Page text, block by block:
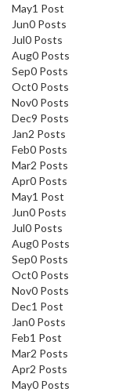
May1 Post
Jun0 Posts
Jul0 Posts
Aug0 Posts
Sep0 Posts
Oct0 Posts
Nov0 Posts
Dec9 Posts
Jan2 Posts
Feb0 Posts
Mar2 Posts
Apr0 Posts
May1 Post
Jun0 Posts
Jul0 Posts
Aug0 Posts
Sep0 Posts
Oct0 Posts
Nov0 Posts
Dec1 Post
Jan0 Posts
Feb1 Post
Mar2 Posts
Apr2 Posts
May0 Posts